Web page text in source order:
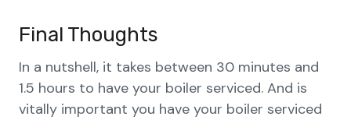
Final Thoughts
In a nutshell, it takes between 30 minutes and
1.5 hours to have your boiler serviced. And is
vitally important you have your boiler serviced